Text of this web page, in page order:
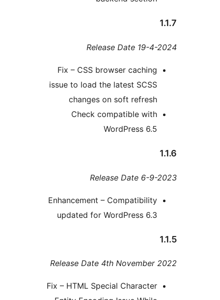
Release Date 19-
Fix – CSS browser
issue to load the latest
changes on soft
Check compatible
Release Date 6-
Enhancement –
updated for WordPress
Release Date 4th
Fix – HTML Special